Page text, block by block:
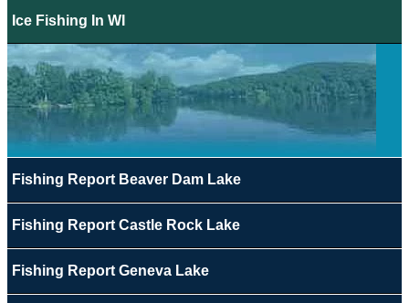
Ice Fishing In WI
Fishing Report Beaver Dam Lake
Fishing Report Castle Rock Lake
Fishing Report Geneva Lake